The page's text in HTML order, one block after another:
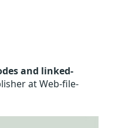
and linked-
at Web-file-